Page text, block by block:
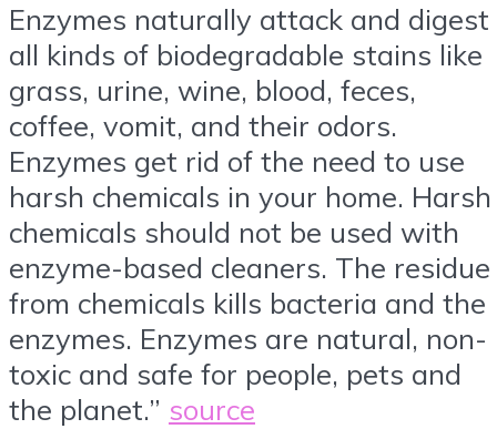
Enzymes naturally attack and digest
all kinds of biodegradable stains like
grass, urine, wine, blood, feces,
coffee, vomit, and their odors.
Enzymes get rid of the need to use
harsh chemicals in your home. Harsh
chemicals should not be used with
enzyme-based cleaners. The residue
from chemicals kills bacteria and the
enzymes. Enzymes are natural, non-
toxic and safe for people, pets and
the planet.” source